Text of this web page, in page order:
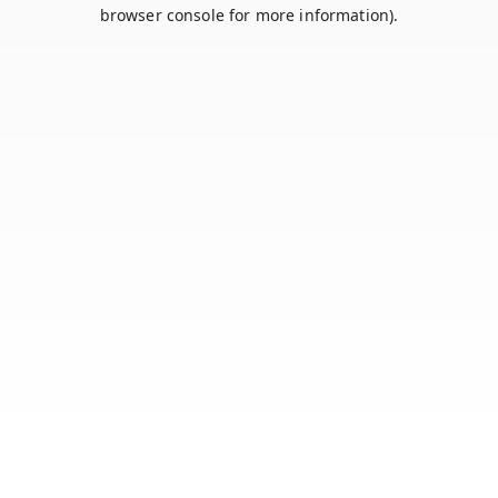
browser console for more information).